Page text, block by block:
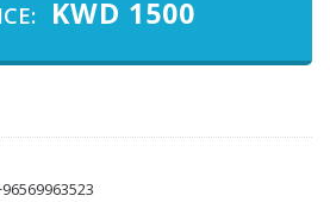
KWD 1500